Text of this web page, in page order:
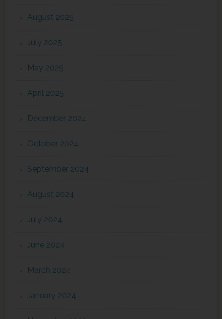
August 2025
July 2025
May 2025
April 2025
December 2024
October 2024
September 2024
August 2024
July 2024
June 2024
March 2024
January 2024